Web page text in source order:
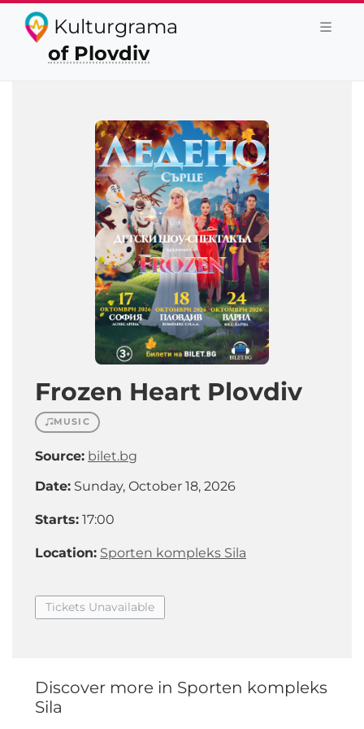
Kulturgrama
of Plovdiv
Frozen Heart Plovdiv
MUSIC
Source: bilet.bg
Date: Sunday, October 18, 2026
Starts: 17:00
Location: Sporten kompleks Sila
Tickets Unavailable
Discover more in Sporten kompleks
Sila